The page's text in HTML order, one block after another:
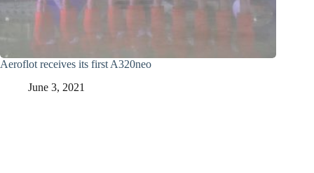
Aeroflot receives its first A320neo
June 3, 2021